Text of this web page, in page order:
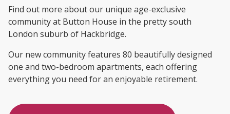
Find out more about our unique age-exclusive
community at Button House in the pretty south
London suburb of Hackbridge.
Our new community features 80 beautifully designed
one and two-bedroom apartments, each offering
everything you need for an enjoyable retirement.